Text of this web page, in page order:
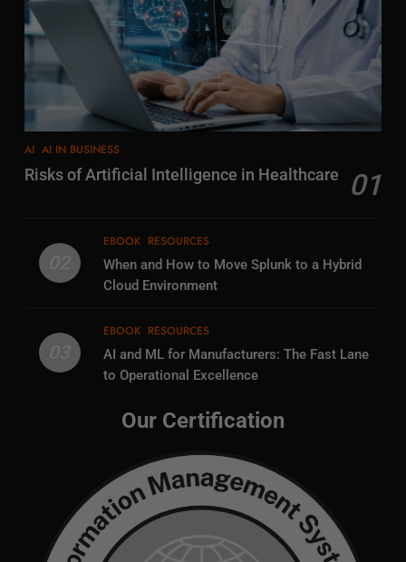
AI AI IN BUSINESS
Risks of Artificial Intelligence in Healthcare 01
EBOOK RESOURCES
When and How to Move Splunk to a Hybrid
Cloud Environment
EBOOK RESOURCES
AI and ML for Manufacturers: The Fast Lane
to Operational Excellence
Our Certification